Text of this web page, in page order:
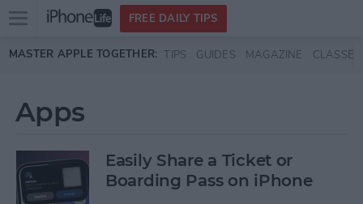
Skip to main content
Open
menu
FREE DAILY TIPS
MASTER APPLE TOGETHER: TIPS GUIDES MAGAZINE CLASSES
Apps
Easily Share a Ticket or
Boarding Pass on iPhone